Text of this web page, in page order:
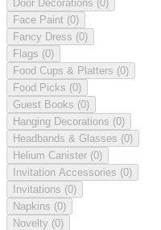
Door Decorations (0)
Face Paint (0)
Fancy Dress (0)
Flags (0)
Food Cups & Platters (0)
Food Picks (0)
Guest Books (0)
Hanging Decorations (0)
Headbands & Glasses (0)
Helium Canister (0)
Invitation Accessories (0)
Invitations (0)
Napkins (0)
Novelty (0)